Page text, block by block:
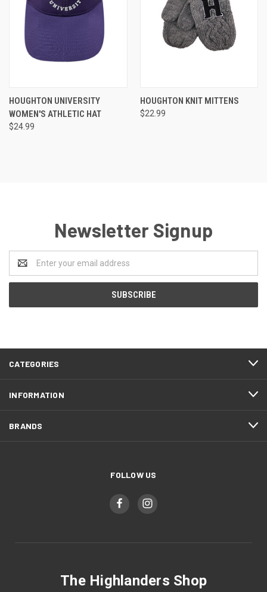
HOUGHTON UNIVERSITY
WOMEN'S ATHLETIC HAT
$24.99
HOUGHTON KNIT MITTENS
$22.99
Newsletter Signup
Address
CATEGORIES
INFORMATION
BRANDS
FOLLOW US
The Highlanders Shop